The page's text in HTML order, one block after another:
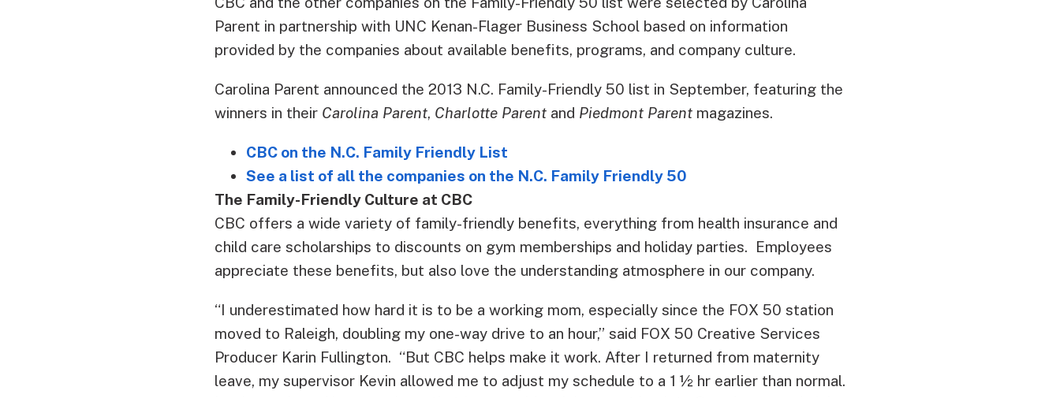
Parent in partnership with UNC Kenan-Flager Business School based on information
provided by the companies about available benefits, programs, and company culture.
Carolina Parent announced the 2013 N.C. Family-Friendly 50 list in September, featuring the
winners in their Carolina Parent, Charlotte Parent and Piedmont Parent magazines.
CBC on the N.C. Family Friendly List
See a list of all the companies on the N.C. Family Friendly 50
The Family-Friendly Culture at CBC
CBC offers a wide variety of family-friendly benefits, everything from health insurance and
child care scholarships to discounts on gym memberships and holiday parties. Employees
appreciate these benefits, but also love the understanding atmosphere in our company.
“I underestimated how hard it is to be a working mom, especially since the FOX 50 station
moved to Raleigh, doubling my one-way drive to an hour,” said FOX 50 Creative Services
Producer Karin Fullington. “But CBC helps make it work. After I returned from maternity
leave, my supervisor Kevin allowed me to adjust my schedule to a 1 ½ hr earlier than normal.